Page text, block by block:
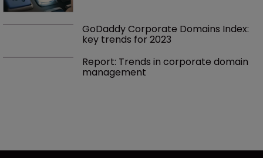
Launch of new gTLDs moves a step
closer as ICANN approves plan
management